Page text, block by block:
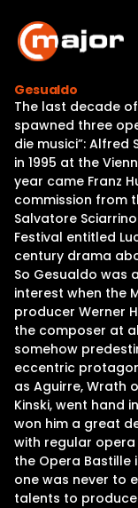
content
Gesualdo
The last decade
spawned three
die musici”: Alfred
in 1995 at the
year came Franz
commission from
Salvatore
Festival entitled
century drama
So Gesualdo was
interest when the
producer Werner
the composer at
somehow
eccentric
as Aguirre, Wrath
Kinski, went hand
won him a great
with regular
the Opera Bastille
one was never to
talents to